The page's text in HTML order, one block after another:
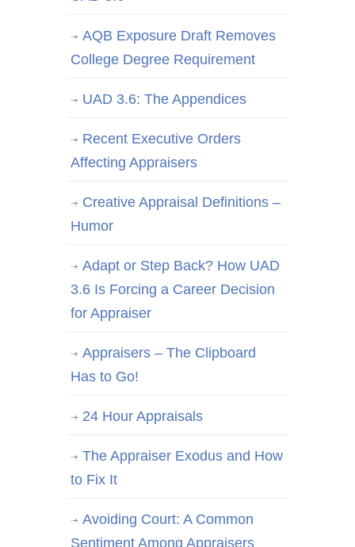
AQB Exposure Draft Removes
College Degree Requirement
UAD 3.6: The Appendices
Recent Executive Orders
Affecting Appraisers
Creative Appraisal Definitions –
Humor
Adapt or Step Back? How UAD
3.6 Is Forcing a Career Decision
for Appraiser
Appraisers – The Clipboard
Has to Go!
24 Hour Appraisals
The Appraiser Exodus and How
to Fix It
Avoiding Court: A Common
Sentiment Among Appraisers